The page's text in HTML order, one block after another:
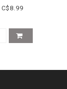
C$8.99